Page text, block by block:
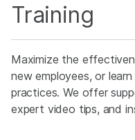
Training
Maximize the
new employees, or
practices. We offer
expert video tips, and